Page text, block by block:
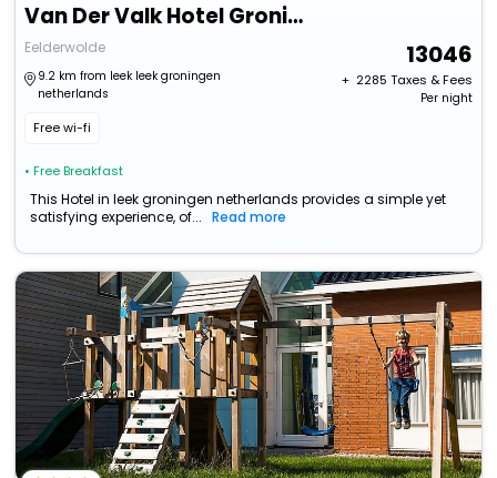
Van Der Valk Hotel Groningen-Hoogkerk
Eelderwolde
9.2 km from leek leek groningen
netherlands
Free wi-fi
• Free Breakfast
13046
+ ₹ 2285 Taxes & Fees
Per night
This Hotel in leek groningen netherlands provides a simple yet
satisfying experience, of...
Read more